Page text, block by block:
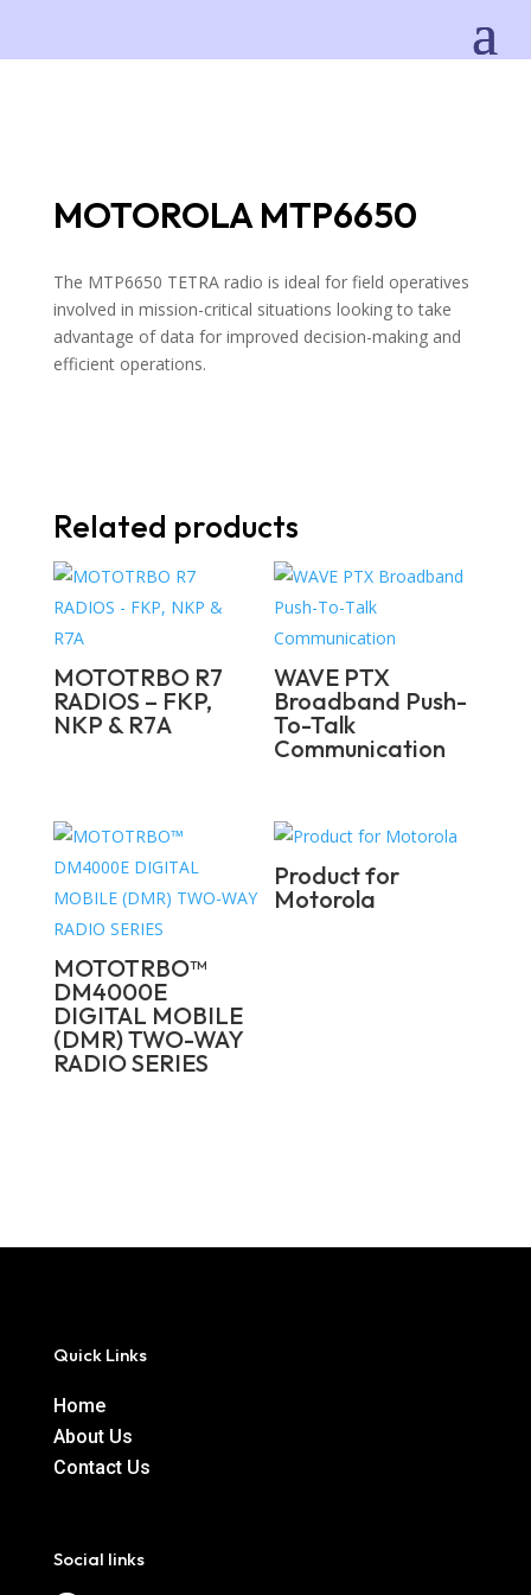
MOTOROLA MTP6650
The MTP6650 TETRA radio is ideal for field operatives
involved in mission-critical situations looking to take
advantage of data for improved decision-making and
efficient operations.
Related products
MOTOTRBO R7
RADIOS – FKP,
NKP & R7A
WAVE PTX
Broadband Push-
To-Talk
Communication
MOTOTRBO™
DM4000E
DIGITAL MOBILE
(DMR) TWO-WAY
RADIO SERIES
Product for
Motorola
Quick Links
Home
About Us
Contact Us
Social links